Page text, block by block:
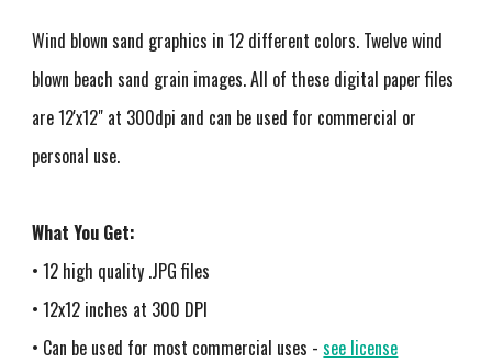
Wind blown sand graphics in 12 different colors. Twelve wind
blown beach sand grain images. All of these digital paper files
are 12'x12" at 300dpi and can be used for commercial or
personal use.
What You Get:
• 12 high quality .JPG files
• 12x12 inches at 300 DPI
• Can be used for most commercial uses -see license